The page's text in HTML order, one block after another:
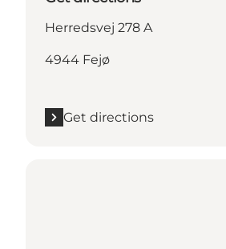
Herredsvej 278 A
4944 Fejø
Get directions